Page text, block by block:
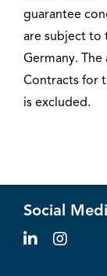
guarantee
are subject to
Germany.
Contracts for
is excluded.
Social